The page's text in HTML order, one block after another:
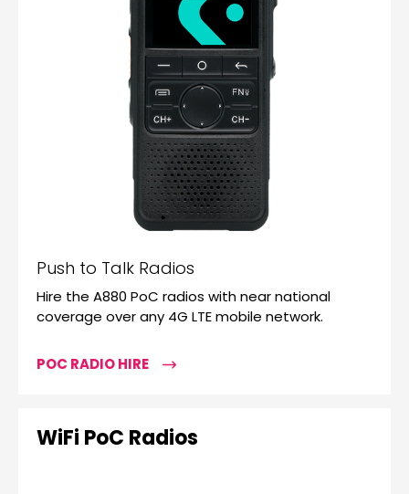
Push to Talk Radios
Hire the A880 PoC radios with near national
coverage over any 4G LTE mobile network.
POC RADIO HIRE
WiFi PoC Radios